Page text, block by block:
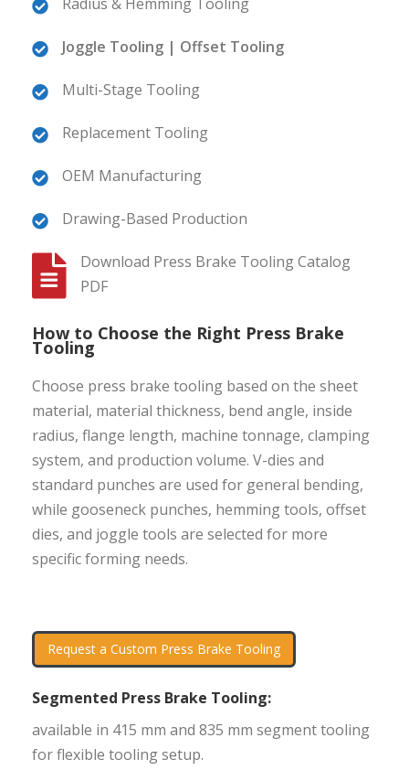
Joggle Tooling | Offset Tooling
Multi-Stage Tooling
Replacement Tooling
OEM Manufacturing
Drawing-Based Production
Download Press Brake Tooling Catalog
PDF
How to Choose the Right Press Brake
Tooling
Choose press brake tooling based on the sheet
material, material thickness, bend angle, inside
radius, flange length, machine tonnage, clamping
system, and production volume. V-dies and
standard punches are used for general bending,
while gooseneck punches, hemming tools, offset
dies, and joggle tools are selected for more
specific forming needs.
Request a Custom Press Brake Tooling
Segmented Press Brake Tooling:
available in 415 mm and 835 mm segment tooling
for flexible tooling setup.